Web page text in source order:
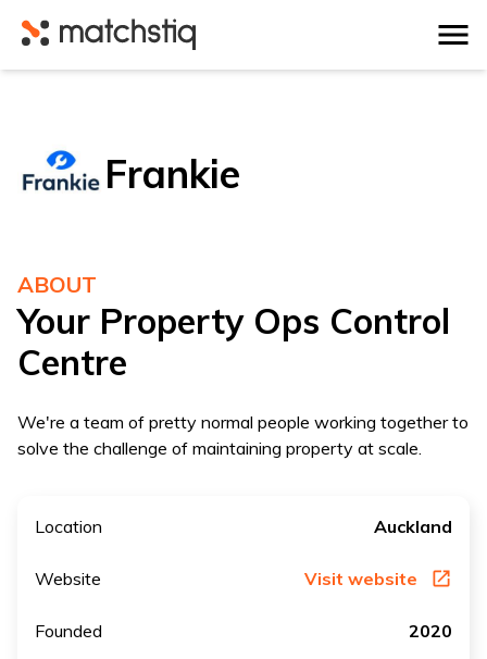
Matchstiq
Frankie
ABOUT
Your Property Ops Control
Centre
We're a team of pretty normal people working together to
solve the challenge of maintaining property at scale.
Location Auckland
Website Visit website
Founded 2020